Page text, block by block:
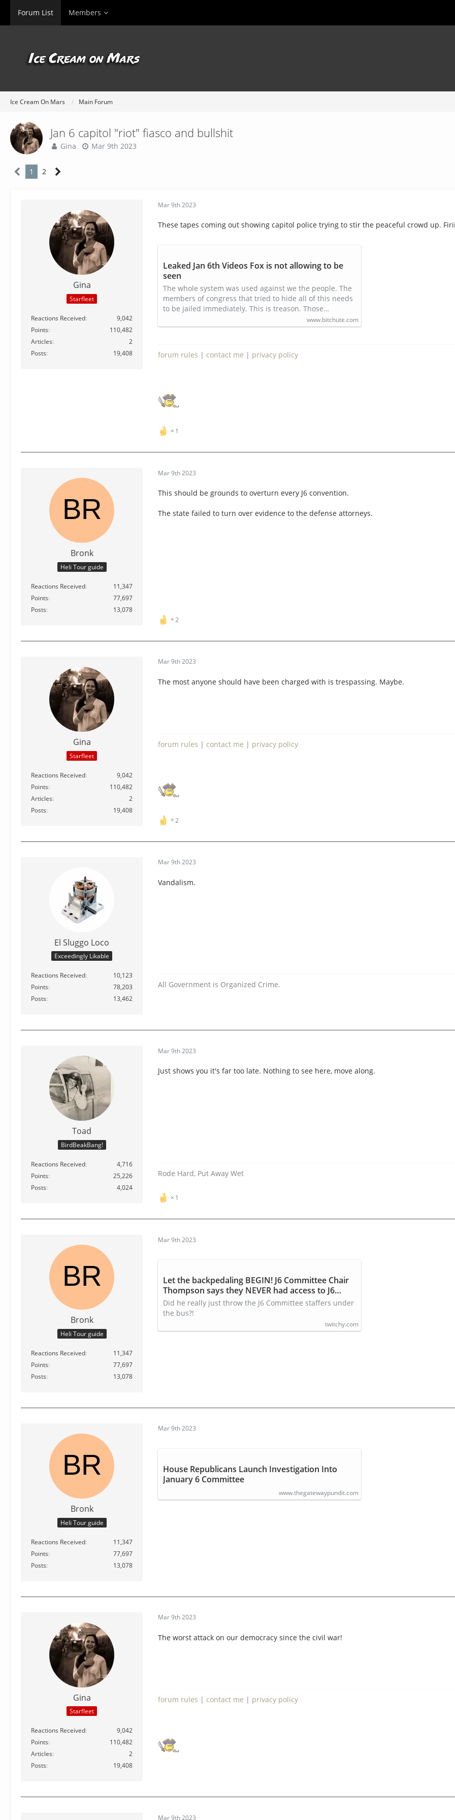
Forum List Members
Ice Cream On Mars Main Forum
Jan 6 capitol "riot" fiasco and bullshit
Gina Mar 9th 2023
1 2
Gina
Starfleet
Reactions Received
9,042
Points
110,482
Articles
2
Posts
19,408
Mar 9th 2023
These tapes coming out showing capitol police trying to stir the peaceful crowd up.
Leaked Jan 6th Videos Fox is not allowing to be
seen
The whole system was used against we the people. The
members of congress that tried to hide all of this needs
to be jailed immediately. This is treason. Those…
www.bitchute.com
forum rules | contact me | privacy policy
1
Bronk
Heli Tour guide
Reactions Received
11,347
Points
77,697
Posts
13,078
Mar 9th 2023
This should be grounds to overturn every J6 convention.
The state failed to turn over evidence to the defense attorneys.
2
Gina
Starfleet
Reactions Received
9,042
Points
110,482
Articles
2
Posts
19,408
Mar 9th 2023
The most anyone should have been charged with is trespassing. Maybe.
forum rules | contact me | privacy policy
2
El Sluggo Loco
Exceedingly Likable
Reactions Received
10,123
Points
78,203
Posts
13,462
Mar 9th 2023
Vandalism.
All Government is Organized Crime.
Toad
BirdBeakBang!
Reactions Received
4,716
Points
25,226
Posts
4,024
Mar 9th 2023
Just shows you it's far too late. Nothing to see here, move along.
Rode Hard, Put Away Wet
1
Bronk
Heli Tour guide
Reactions Received
11,347
Points
77,697
Posts
13,078
Mar 9th 2023
Let the backpedaling BEGIN! J6 Committee Chair
Thompson says they NEVER had access to J6
video
Did he really just throw the J6 Committee staffers under
the bus?!
twitchy.com
Bronk
Heli Tour guide
Reactions Received
11,347
Points
77,697
Posts
13,078
Mar 9th 2023
House Republicans Launch Investigation Into
January 6 Committee
www.thegatewaypundit.com
Gina
Starfleet
Reactions Received
9,042
Points
110,482
Articles
2
Posts
19,408
Mar 9th 2023
The worst attack on our democracy since the civil war!
forum rules | contact me | privacy policy
Mar 9th 2023